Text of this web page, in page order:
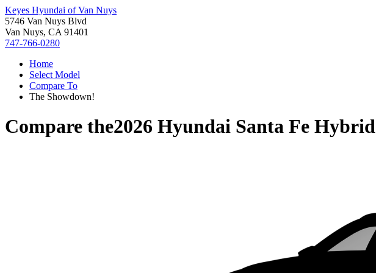
Keyes Hyundai of Van Nuys
5746 Van Nuys Blvd
Van Nuys, CA 91401
747-766-0280
Home
Select Model
Compare To
The Showdown!
Compare the2026 Hyundai Santa Fe Hybrid